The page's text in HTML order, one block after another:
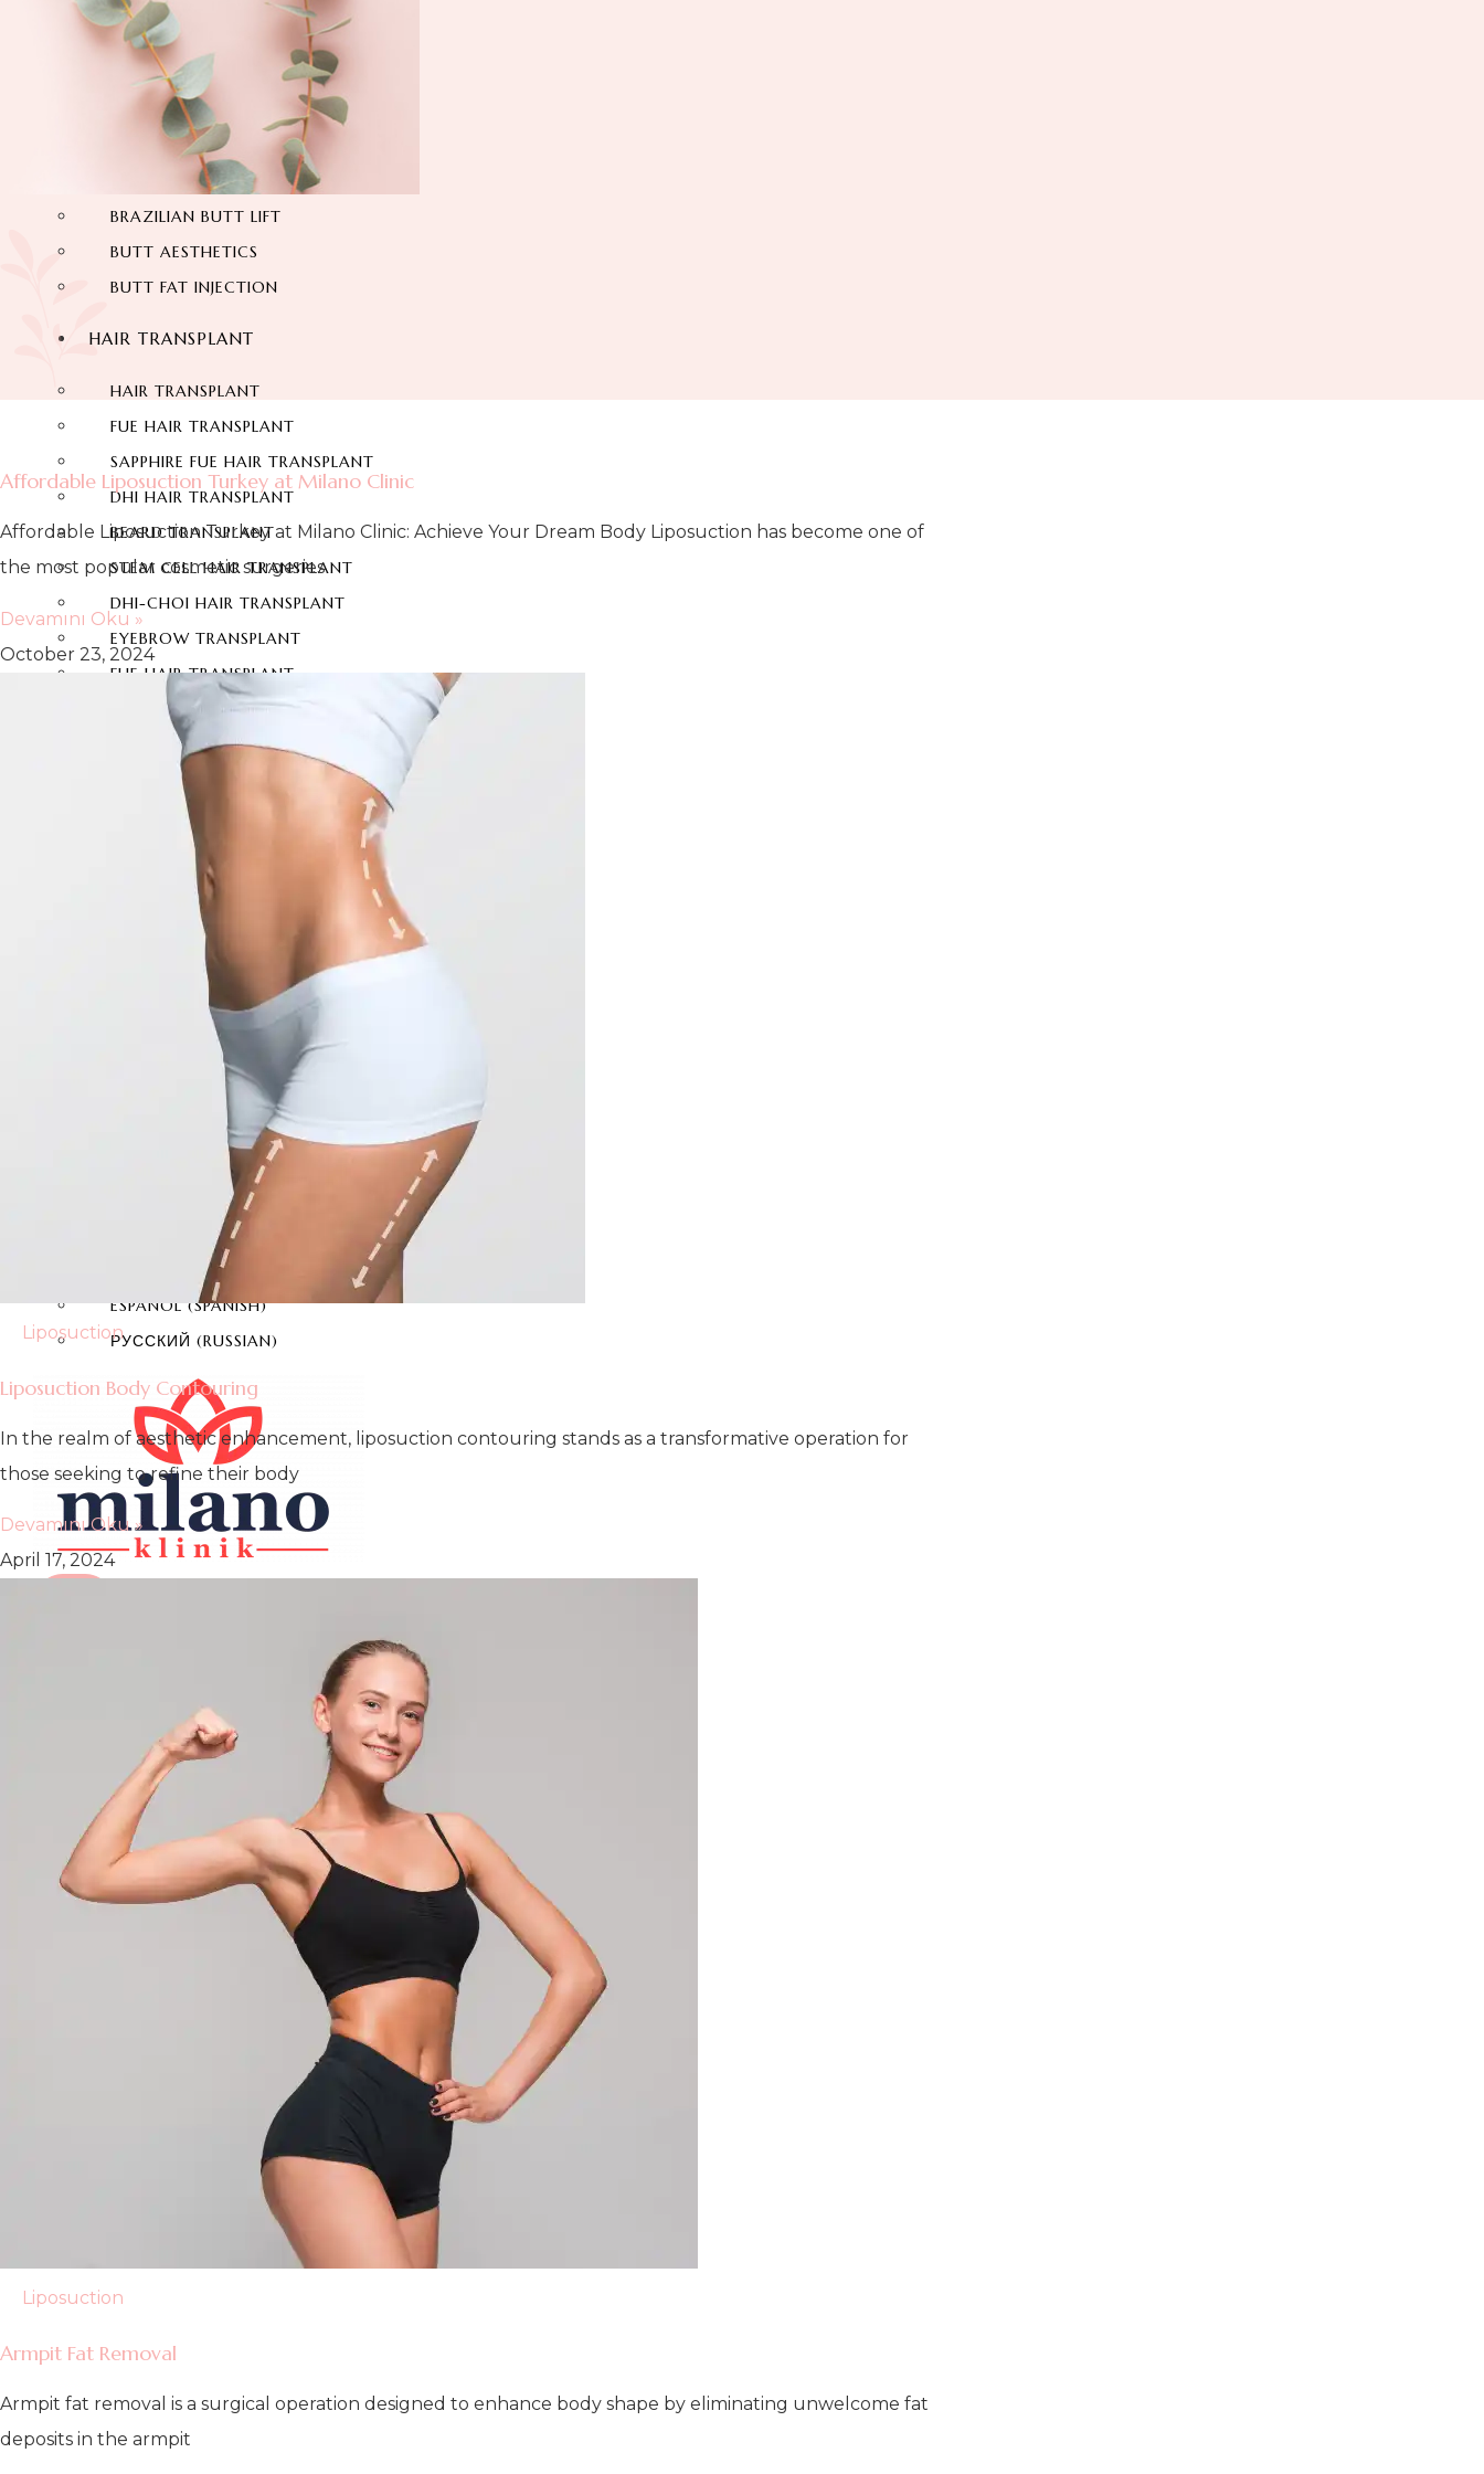
THIGH LIFT
BACK LIFT
HYMENOPLASTY
LABIAPLASTY
BUTT AESTHETIC
BRAZILIAN BUTT LIFT
BUTT AESTHETICS
BUTT FAT INJECTION
HAIR TRANSPLANT
HAIR TRANSPLANT
FUE HAIR TRANSPLANT
SAPPHIRE FUE HAIR TRANSPLANT
DHI HAIR TRANSPLANT
BEARD TRANSPLANT
STEM CELL HAIR TRANSPLANT
DHI-CHOI HAIR TRANSPLANT
EYEBROW TRANSPLANT
FUE HAIR TRANSPLANT
DENTAL AESTHETICS
HOLLYWOOD SMILE
ZIRCONIUM DENTAL VENEERS
LAMINATE DENTAL VENEERS
PORCELAIN LAMINATE VENEERS
TEETH VENEERS
DENTAL IMPLANTS
TEETH WHITENING
E-MAX COATING
TURKISH )
GERMAN
ITALIAN
FRENCH
ESPAÑOL(SPANISH)
РУССКИЙ (RUSSIAN)
Affordable Liposuction Turkey at Milano Clinic
Affordable Liposuction Turkey at Milano Clinic: Achieve Your Dream Body Liposuction has become one of
the most popular cosmetic surgeries
Devamını Oku »
October 23, 2024
Liposuction
Liposuction Body Contouring
In the realm of aesthetic enhancement, liposuction contouring stands as a transformative operation for
those seeking to refine their body
Devamını Oku »
April 17, 2024
Liposuction
Armpit Fat Removal
Armpit fat removal is a surgical operation designed to enhance body shape by eliminating unwelcome fat
deposits in the armpit